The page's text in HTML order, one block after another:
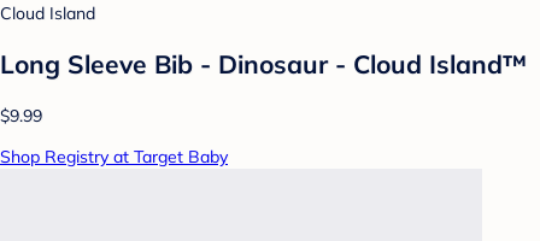
Cloud Island
Long Sleeve Bib - Dinosaur - Cloud Island™
$9.99
Shop Registry at Target Baby